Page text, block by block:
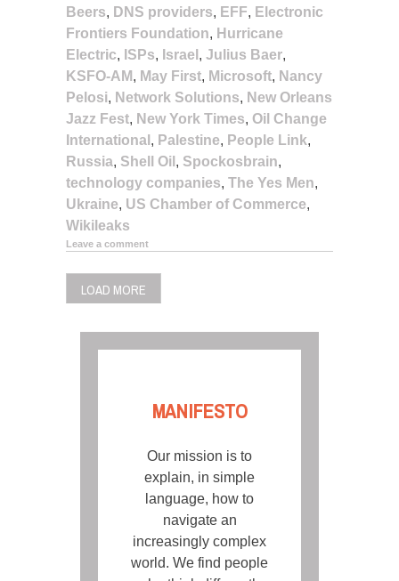
Beers, DNS providers, EFF, Electronic
Frontiers Foundation, Hurricane
Electric, ISPs, Israel , Julius Baer,
KSFO-AM , May First, Microsoft, Nancy
Pelosi, Network Solutions, New Orleans
Jazz Fest, New York Times, Oil Change
International , Palestine, People Link,
Russia, Shell Oil , Spockosbrain,
technology companies, The Yes Men,
Ukraine, US Chamber of Commerce,
Wikileaks
Leave a comment
LOAD MORE
MANIFESTO
Our mission is to
explain, in simple
language, how to
navigate an
increasingly complex
world. We find people